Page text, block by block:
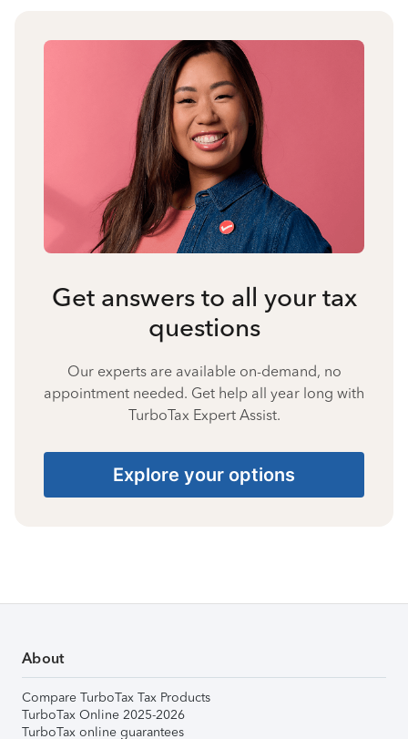
Get answers to all your tax
questions
Our experts are available on-demand, no
appointment needed. Get help all year long with
TurboTax Expert Assist.
Explore your options
About
Compare TurboTax Tax Products
TurboTax Online 2025-2026
TurboTax online guarantees